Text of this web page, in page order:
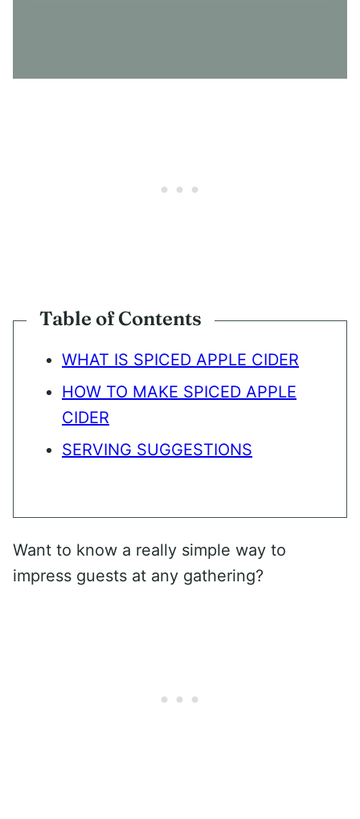
T
Table of Contents
WHAT IS SPICED APPLE CIDER
HOW TO MAKE SPICED APPLE
CIDER
SERVING SUGGESTIONS
Want to know a really simple way to
impress guests at any gathering?